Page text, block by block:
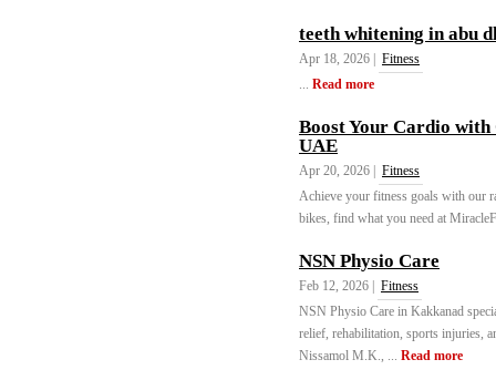
teeth whitening in abu
Apr 18, 2026 |
Fitness
... Read more
Boost Your Cardio
UAE
Apr 20, 2026 |
Fitness
Achieve your fitness goals with our
bikes, find what you need at
NSN Physio Care
Feb 12, 2026 |
Fitness
NSN Physio Care in Kakkanad
relief, rehabilitation, sports injuries,
Nissamol M.K., ... Read more